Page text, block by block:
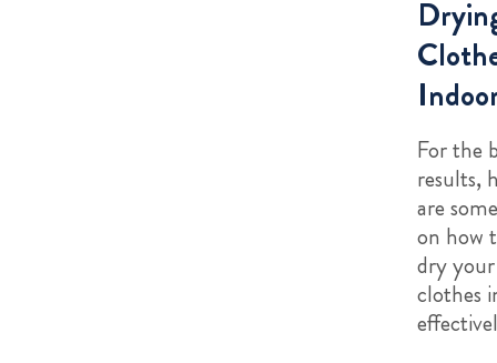
For the
results,
are
on how
dry your
clothes